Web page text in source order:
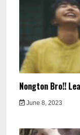
Nongton Bro!!
June 8, 2023